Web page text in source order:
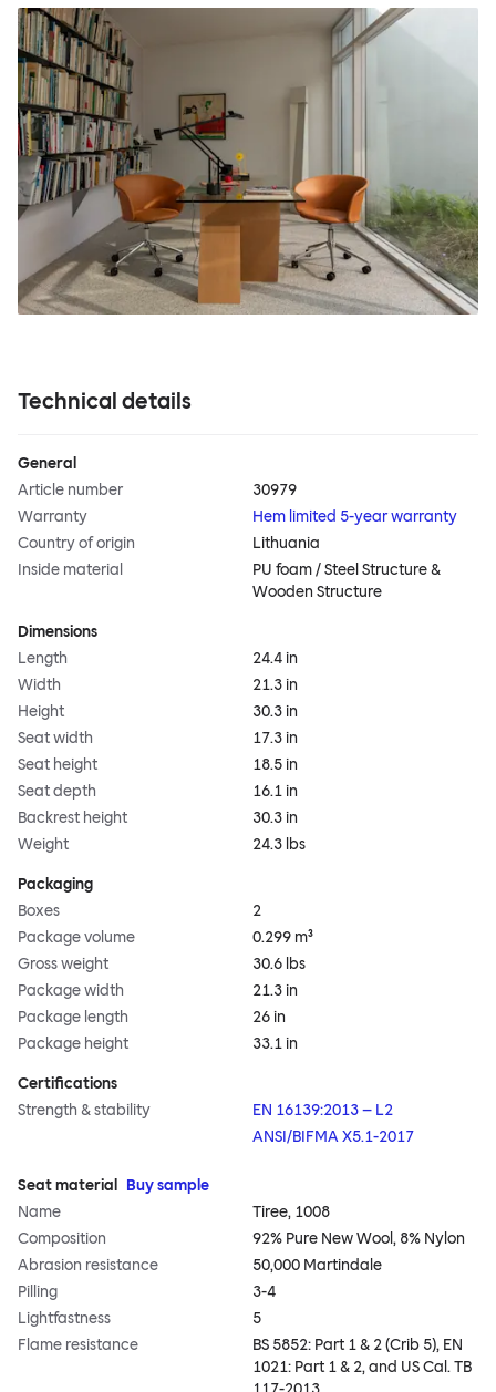
Technical details
General
Article number
30979
Warranty
Hem limited 5-year warranty
Country of origin
Lithuania
Inside material
PU foam / Steel Structure &
Wooden Structure
Dimensions
Length
24.4 in
Width
21.3 in
Height
30.3 in
Seat width
17.3 in
Seat height
18.5 in
Seat depth
16.1 in
Backrest height
30.3 in
Weight
24.3 lbs
Packaging
Boxes
2
Package volume
0.299 m³
Gross weight
30.6 lbs
Package width
21.3 in
Package length
26 in
Package height
33.1 in
Certifications
Strength & stability
EN 16139:2013 – L2
ANSI/BIFMA X5.1-2017
Seat material
Buy sample
Name
Tiree, 1008
Composition
92% Pure New Wool, 8% Nylon
Abrasion resistance
50,000 Martindale
Pilling
3-4
Lightfastness
5
Flame resistance
BS 5852: Part 1 & 2 (Crib 5), EN
1021: Part 1 & 2, and US Cal. TB